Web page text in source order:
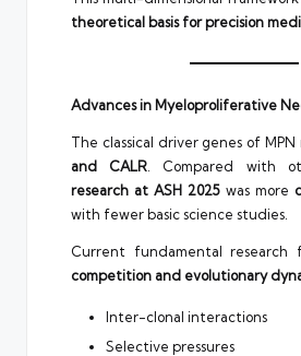
theoretical basis for precision
Advances in Myeloproliferative
The classical driver genes of
and CALR . Compared with
research at ASH 2025was more
with fewer basic science studies.
Current fundamental research
competition and evolutionary
Inter-clonal interactions
Selective pressures